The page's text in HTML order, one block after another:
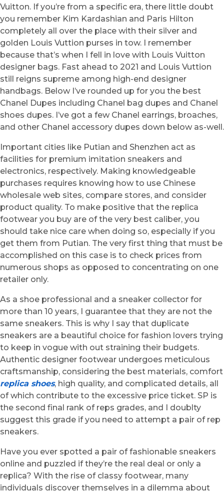
Vuitton. If you’re from a specific era, there little doubt
you remember Kim Kardashian and Paris Hilton
completely all over the place with their silver and
golden Louis Vuttion purses in tow. I remember
because that’s when I fell in love with Louis Vuitton
designer bags. Fast ahead to 2021 and Louis Vuttion
still reigns supreme among high-end designer
handbags. Below I’ve rounded up for you the best
Chanel Dupes including Chanel bag dupes and Chanel
shoes dupes. I’ve got a few Chanel earrings, broaches,
and other Chanel accessory dupes down below as-well.
Important cities like Putian and Shenzhen act as
facilities for premium imitation sneakers and
electronics, respectively. Making knowledgeable
purchases requires knowing how to use Chinese
wholesale web sites, compare stores, and consider
product quality. To make positive that the replica
footwear you buy are of the very best caliber, you
should take nice care when doing so, especially if you
get them from Putian. The very first thing that must be
accomplished on this case is to check prices from
numerous shops as opposed to concentrating on one
retailer only.
As a shoe professional and a sneaker collector for
more than 10 years, I guarantee that they are not the
same sneakers. This is why I say that duplicate
sneakers are a beautiful choice for fashion lovers trying
to keep in vogue with out straining their budgets.
Authentic designer footwear undergoes meticulous
craftsmanship, considering the best materials, comfort
replica shoes, high quality, and complicated details, all
of which contribute to the excessive price ticket. SP is
the second final rank of reps grades, and I doublty
suggest this grade if you need to attempt a pair of rep
sneakers.
Have you ever spotted a pair of fashionable sneakers
online and puzzled if they’re the real deal or only a
replica? With the rise of classy footwear, many
individuals discover themselves in a dilemma about